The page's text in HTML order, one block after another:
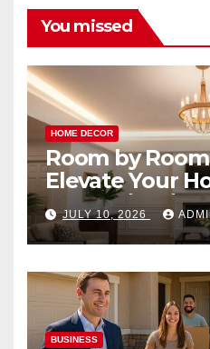
You missed
HOME DECOR
Room by
Elevate Your
Smart Lighting
JULY 10, 2026
BUSINESS